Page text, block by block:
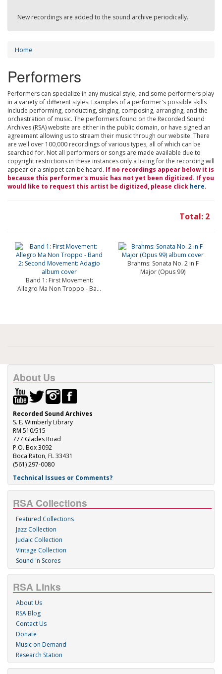
New recordings are added to the sound archive periodically.
Home
Performers
Performers can specialize in any musical style, and some performers play
in a variety of different styles. Examples of a performer's possible skills
include performing, conducting, singing, composing, arranging, and the
orchestration of music. The performers found on the Recorded Sound
Archives (RSA) website are either in the public domain, or have signed an
agreement allowing us to stream their music through our website. There
are well over 100,000 recordings of various types, all of which can be
searched for. Not all performers or songs are made available due to
copyright restrictions in these instances only a listing for the recording will
appear or a snippet can be heard. If no recordings appear below it is
because this performer's music has not yet been digitized. If you
would like to request this artist be digitized, please click here.
Total: 2
Band 1: First Movement:
Allegro Ma Non Troppo - Ba...
Brahms: Sonata No. 2 in F
Major (Opus 99)
About Us
Recorded Sound Archives
S. E. Wimberly Library
RM 510/515
777 Glades Road
P.O. Box 3092
Boca Raton, FL 33431
(561) 297-0080
Technical Issues or Comments?
RSA Collections
Featured Collections
Jazz Collection
Judaic Collection
Vintage Collection
Sound 'n Scores
RSA Links
About Us
RSA Blog
Contact Us
Donate
Music on Demand
Research Station